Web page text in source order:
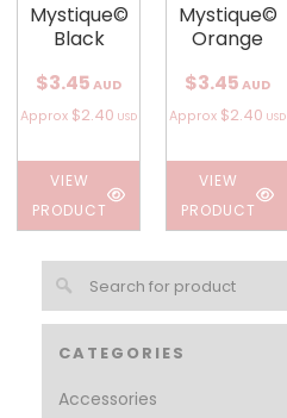
CATEGORIES
Accessories
Mystique©
Black
$3.45 AUD
Approx $2.40 USD
VIEW
PRODUCT
Mystique©
Orange
$3.45 AUD
Approx $2.40 USD
VIEW
PRODUCT